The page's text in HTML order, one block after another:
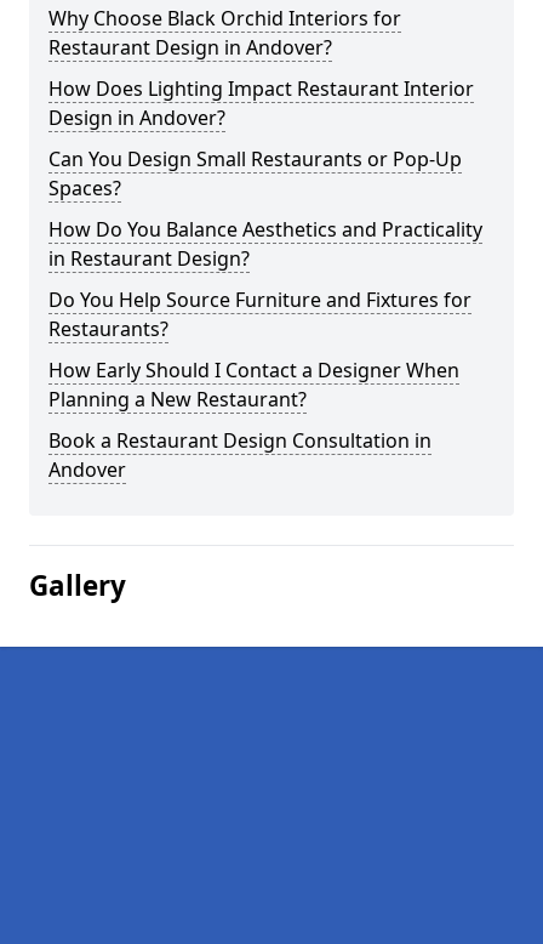
Why Choose Black Orchid Interiors for
Restaurant Design in Andover?
How Does Lighting Impact Restaurant Interior
Design in Andover?
Can You Design Small Restaurants or Pop-Up
Spaces?
How Do You Balance Aesthetics and Practicality
in Restaurant Design?
Do You Help Source Furniture and Fixtures for
Restaurants?
How Early Should I Contact a Designer When
Planning a New Restaurant?
Book a Restaurant Design Consultation in
Andover
Gallery